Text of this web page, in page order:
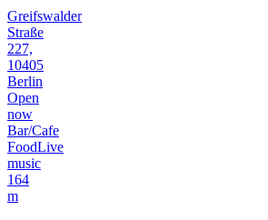
Greifswalder
Straße
227,
10405
Berlin
Open
now
Bar/Cafe
FoodLive
music
164
m